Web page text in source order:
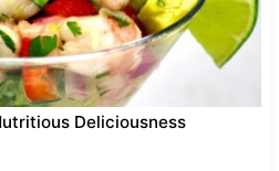
Deliciousness